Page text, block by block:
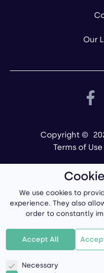
Our
Copyright ©
Terms of Use
We use cookies to
experience. They also
order to constantly
Accept All
Necessary